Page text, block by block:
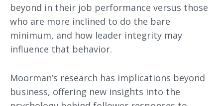
beyond in their job performance versus those
who are more inclined to do the bare
minimum, and how leader integrity may
influence that behavior.
Moorman’s research has implications beyond
business, offering new insights into the